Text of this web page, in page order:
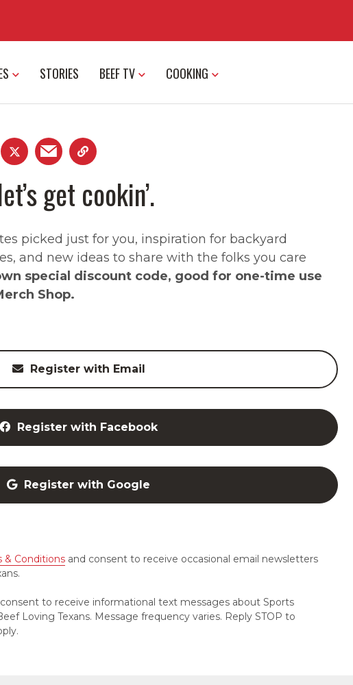
STORIES BEEF TV COOKING
get cookin’.
picked just for you, inspiration for backyard
and new ideas to share with the folks you care
special discount code, good for one-time use
Shop.
Register with Email
Register with Facebook
Register with Google
& Conditions and consent to receive occasional email newsletters
to receive informational text messages about Sports
Loving Texans. Message frequency varies. Reply STOP to